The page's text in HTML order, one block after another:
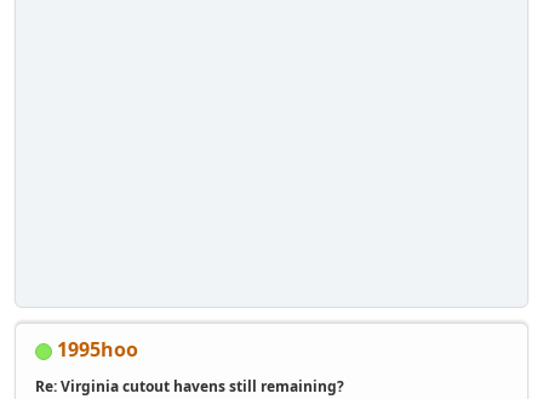
1995hoo
Re: Virginia cutout havens still remaining?